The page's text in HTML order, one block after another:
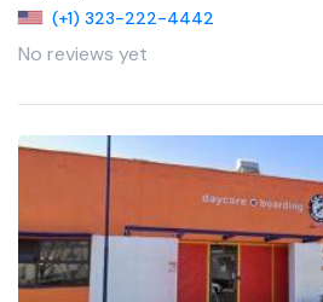
(+1) 323-222-4442
No reviews yet